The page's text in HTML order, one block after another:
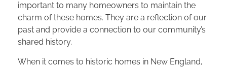
important to many homeowners to maintain the
charm of these homes. They are a reflection of our
past and provide a connection to our community’s
shared history.
When it comes to historic homes in New England,